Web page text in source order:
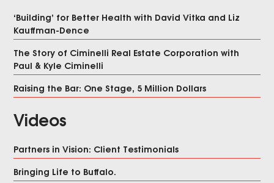
‘Building’ for Better Health with David Vitka and Liz
Kauffman-Dence
The Story of Ciminelli Real Estate Corporation with
Paul & Kyle Ciminelli
Raising the Bar: One Stage, 5 Million Dollars
Videos
Partners in Vision: Client Testimonials
Bringing Life to Buffalo.